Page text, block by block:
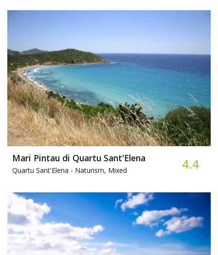
Mari Pintau di Quartu Sant'Elena
Quartu Sant'Elena - Naturism, Mixed 4.4